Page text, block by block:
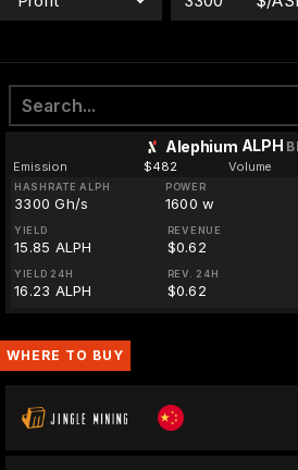
Alephium ALPH
Emission $482 Volume
HASHRATE ALPH
3300 Gh/s
POWER
1600 w
YIELD
15.85 ALPH
REVENUE
$0.62
YIELD 24H
16.23 ALPH
REV. 24H
$0.62
WHERE TO BUY